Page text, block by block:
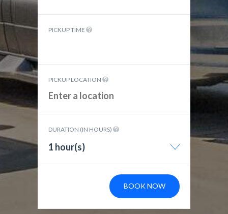
PICKUP TIME
PICKUP LOCATION
DURATION (IN HOURS)
1 hour(s)
BOOK NOW